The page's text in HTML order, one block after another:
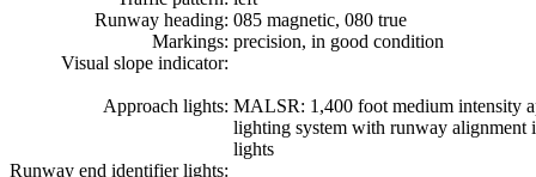
Runway heading: 085 magnetic, 080 true
Markings: precision, in good condition
Visual slope indicator:
Approach lights: MALSR: 1,400 foot medium intensity
lighting system with runway alignment
lights
Runway end identifier lights: